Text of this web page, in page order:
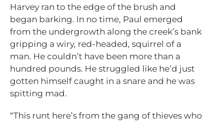
Harvey ran to the edge of the brush and
began barking. In no time, Paul emerged
from the undergrowth along the creek’s bank
gripping a wiry, red-headed, squirrel of a
man. He couldn’t have been more than a
hundred pounds. He struggled like he’d just
gotten himself caught in a snare and he was
spitting mad.
“This runt here’s from the gang of thieves who